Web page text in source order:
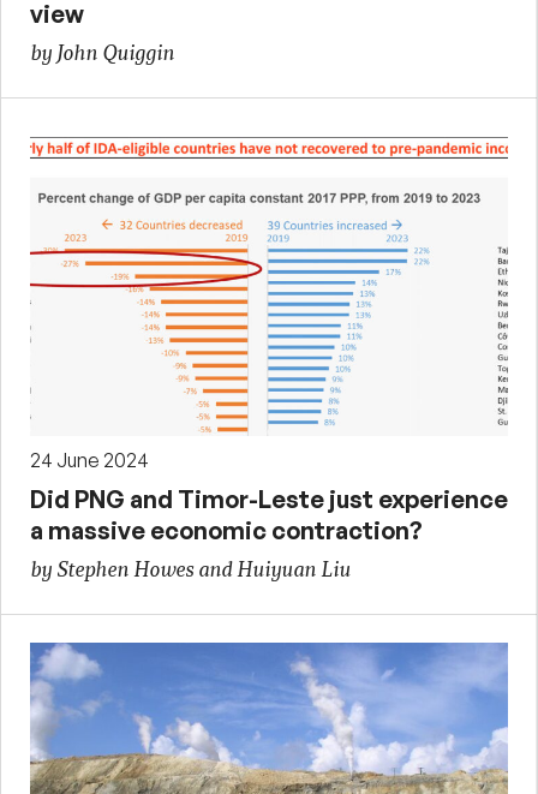
view
by John Quiggin
24 June 2024
Did PNG and Timor-Leste just experience
a massive economic contraction?
by Stephen Howes and Huiyuan Liu